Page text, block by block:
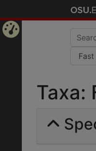
Taxa: